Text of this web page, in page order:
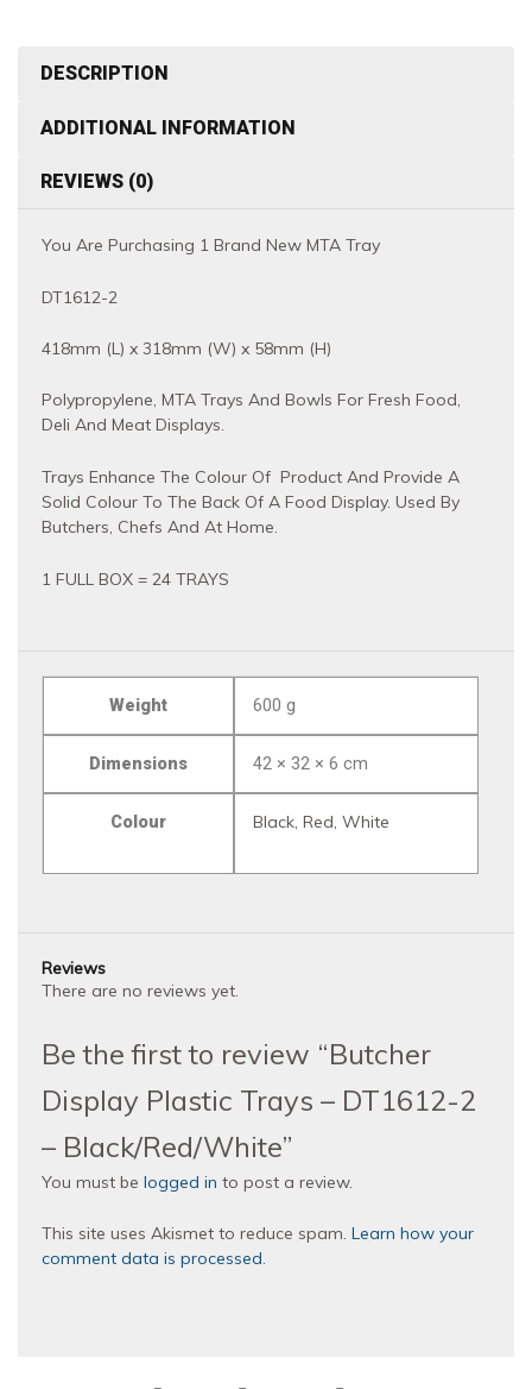
DESCRIPTION
ADDITIONAL INFORMATION
REVIEWS (0)
You Are Purchasing 1 Brand New MTA Tray
DT1612-2
418mm (L) x 318mm (W) x 58mm (H)
Polypropylene, MTA Trays And Bowls For Fresh Food,
Deli And Meat Displays.
Trays Enhance The Colour Of Product And Provide A
Solid Colour To The Back Of A Food Display. Used By
Butchers, Chefs And At Home.
1 FULL BOX = 24 TRAYS
Weight 600 g
Dimensions 42 × 32 × 6 cm
Colour Black, Red, White
Reviews
There are no reviews yet.
Be the first to review “Butcher
Display Plastic Trays – DT1612-2
– Black/Red/White”
You must be logged in to post a review.
This site uses Akismet to reduce spam. Learn how your
comment data is processed.